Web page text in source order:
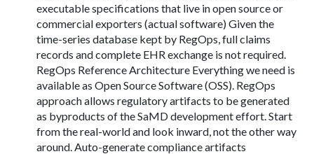
executable specifications that live in open source or
commercial exporters (actual software) Given the
time-series database kept by RegOps, full claims
records and complete EHR exchange is not required.
RegOps Reference Architecture Everything we need is
available as Open Source Software (OSS). RegOps
approach allows regulatory artifacts to be generated
as byproducts of the SaMD development effort. Start
from the real-world and look inward, not the other way
around. Auto-generate compliance artifacts